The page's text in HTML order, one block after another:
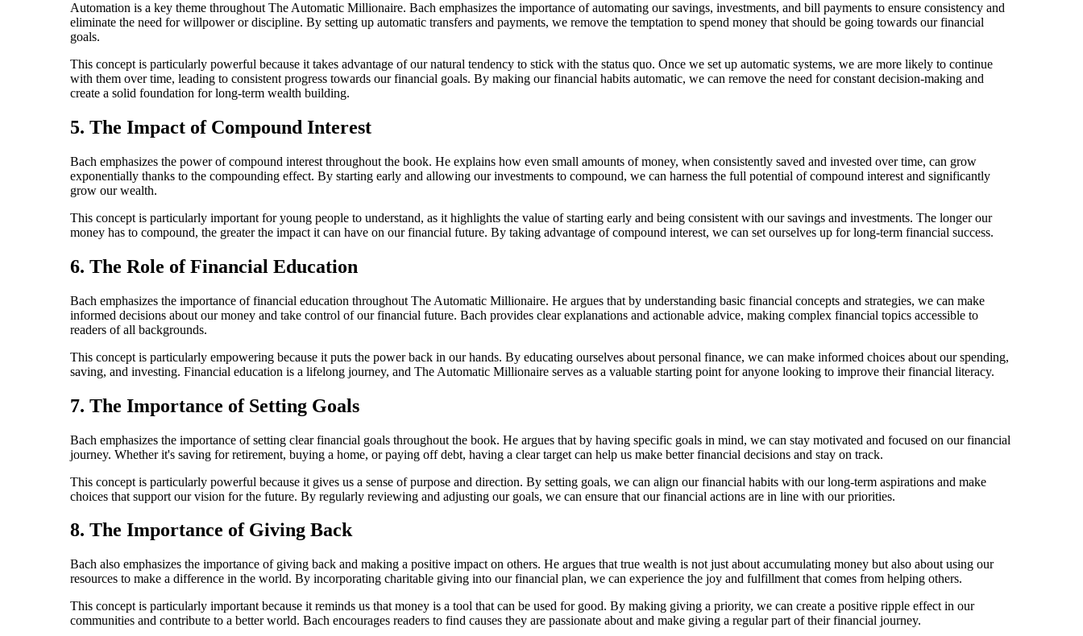
Automation is a key theme throughout The Automatic Millionaire. Bach emphasizes the importance of automating our savings, investments, and bill payments to ensure consistency and
eliminate the need for willpower or discipline. By setting up automatic transfers and payments, we remove the temptation to spend money that should be going towards our financial
goals.
This concept is particularly powerful because it takes advantage of our natural tendency to stick with the status quo. Once we set up automatic systems, we are more likely to continue
with them over time, leading to consistent progress towards our financial goals. By making our financial habits automatic, we can remove the need for constant decision-making and
create a solid foundation for long-term wealth building.
5. The Impact of Compound Interest
Bach emphasizes the power of compound interest throughout the book. He explains how even small amounts of money, when consistently saved and invested over time, can grow
exponentially thanks to the compounding effect. By starting early and allowing our investments to compound, we can harness the full potential of compound interest and significantly
grow our wealth.
This concept is particularly important for young people to understand, as it highlights the value of starting early and being consistent with our savings and investments. The longer our
money has to compound, the greater the impact it can have on our financial future. By taking advantage of compound interest, we can set ourselves up for long-term financial success.
6. The Role of Financial Education
Bach emphasizes the importance of financial education throughout The Automatic Millionaire. He argues that by understanding basic financial concepts and strategies, we can make
informed decisions about our money and take control of our financial future. Bach provides clear explanations and actionable advice, making complex financial topics accessible to
readers of all backgrounds.
This concept is particularly empowering because it puts the power back in our hands. By educating ourselves about personal finance, we can make informed choices about our spending,
saving, and investing. Financial education is a lifelong journey, and The Automatic Millionaire serves as a valuable starting point for anyone looking to improve their financial literacy.
7. The Importance of Setting Goals
Bach emphasizes the importance of setting clear financial goals throughout the book. He argues that by having specific goals in mind, we can stay motivated and focused on our financial
journey. Whether it's saving for retirement, buying a home, or paying off debt, having a clear target can help us make better financial decisions and stay on track.
This concept is particularly powerful because it gives us a sense of purpose and direction. By setting goals, we can align our financial habits with our long-term aspirations and make
choices that support our vision for the future. By regularly reviewing and adjusting our goals, we can ensure that our financial actions are in line with our priorities.
8. The Importance of Giving Back
Bach also emphasizes the importance of giving back and making a positive impact on others. He argues that true wealth is not just about accumulating money but also about using our
resources to make a difference in the world. By incorporating charitable giving into our financial plan, we can experience the joy and fulfillment that comes from helping others.
This concept is particularly important because it reminds us that money is a tool that can be used for good. By making giving a priority, we can create a positive ripple effect in our
communities and contribute to a better world. Bach encourages readers to find causes they are passionate about and make giving a regular part of their financial journey.